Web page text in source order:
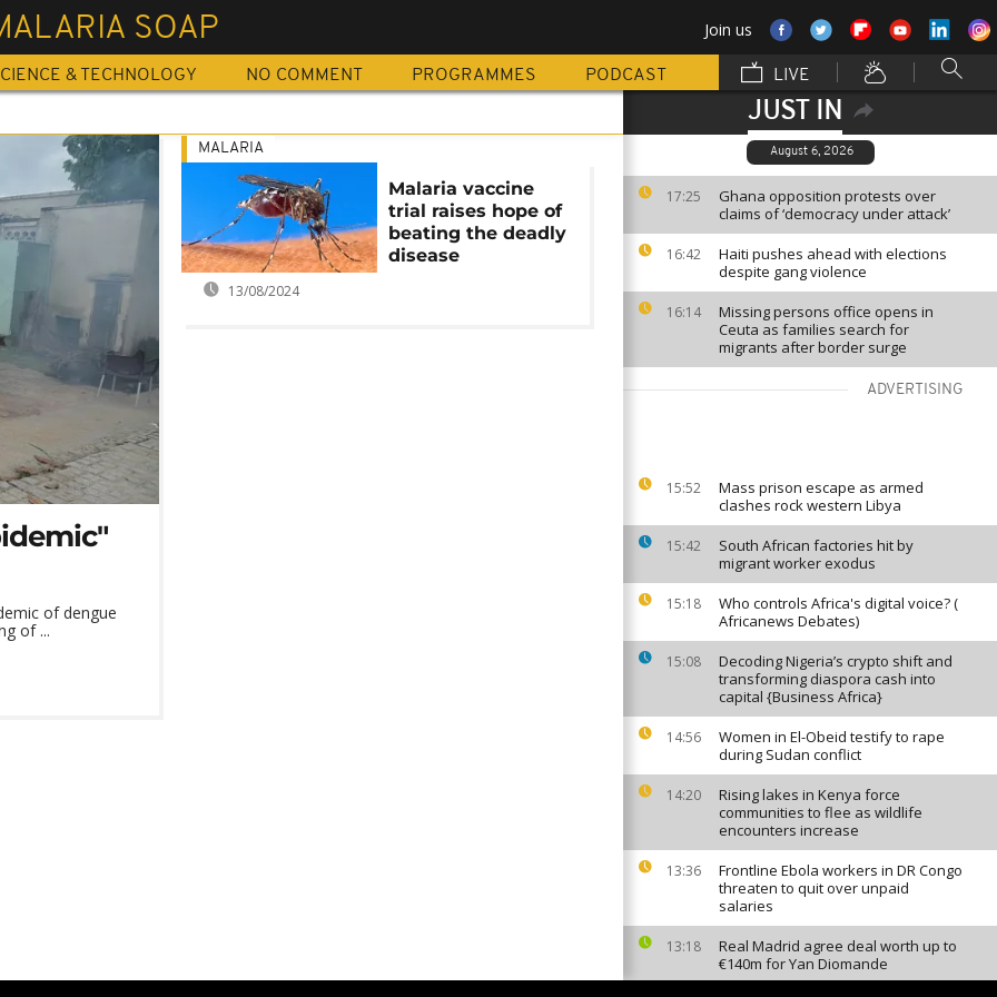
SOAP Join us
& TECHNOLOGY NO COMMENT PROGRAMMES PODCAST LIVE
JUST IN
August 6, 2026
17:25
Ghana opposition protests over
claims of ‘democracy under attack’
16:42
Haiti pushes ahead with elections
despite gang violence
16:14
Missing persons office opens in
Ceuta as families search for
migrants after border surge
ADVERTISING
15:52
Mass prison escape as armed
clashes rock western Libya
15:42
South African factories hit by
migrant worker exodus
15:18
Who controls Africa's digital voice? (
Africanews Debates)
15:08
Decoding Nigeria’s crypto shift and
transforming diaspora cash into
capital {Business Africa}
14:56
Women in El-Obeid testify to rape
during Sudan conflict
14:20
Rising lakes in Kenya force
communities to flee as wildlife
encounters increase
13:36
Frontline Ebola workers in DR Congo
threaten to quit over unpaid
salaries
13:18
Real Madrid agree deal worth up to
€140m for Yan Diomande
of dengue
of ...
MALARIA
Malaria vaccine
trial raises hope of
beating the deadly
disease
13/08/2024